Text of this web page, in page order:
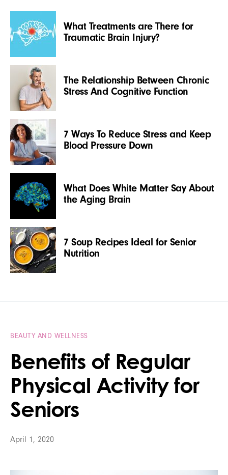
What Treatments are There for
Traumatic Brain Injury?
The Relationship Between Chronic
Stress And Cognitive Function
7 Ways To Reduce Stress and Keep
Blood Pressure Down
What Does White Matter Say About
the Aging Brain
7 Soup Recipes Ideal for Senior
Nutrition
BEAUTY AND WELLNESS
Benefits of Regular
Physical Activity for
Seniors
April 1, 2020